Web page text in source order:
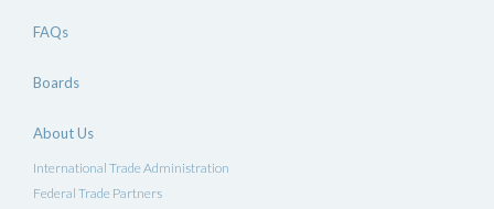
FAQs
Boards
About Us
International Trade Administration
Federal Trade Partners